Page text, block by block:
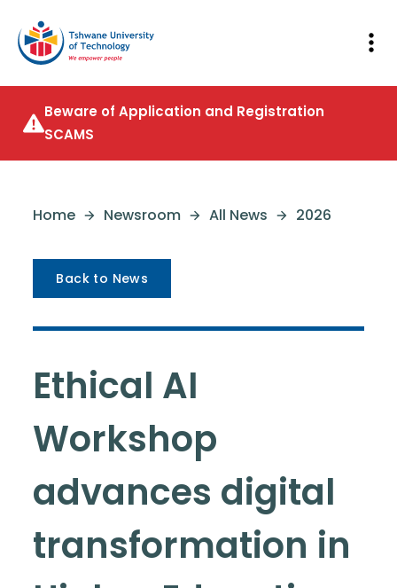
Beware of Application and Registration
SCAMS
Home Newsroom All News 2026
Back to News
Ethical AI
Workshop
advances digital
transformation in